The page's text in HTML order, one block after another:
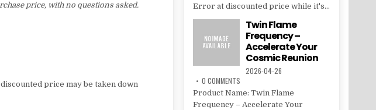
price, with no questions asked.
price may be taken down
Error at discounted price while it's...
Twin Flame
Frequency –
Accelerate Your
Cosmic Reunion
2026-04-26
0 COMMENTS
Product Name: Twin Flame
Frequency – Accelerate Your